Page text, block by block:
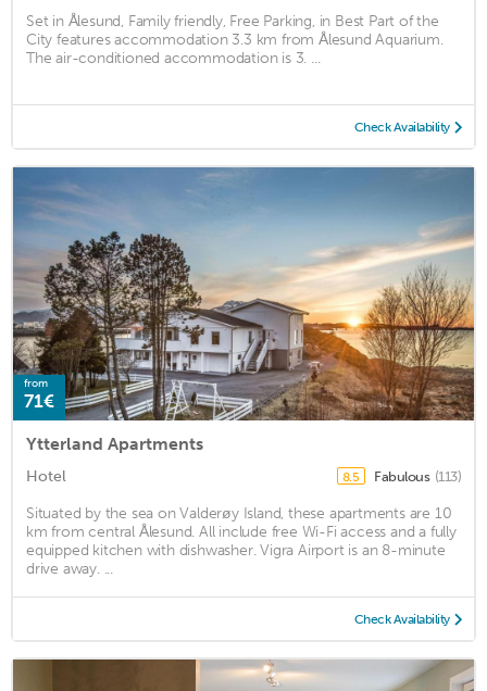
Set in Ålesund, Family friendly, Free Parking, in Best Part of the
City features accommodation 3.3 km from Ålesund Aquarium.
The air-conditioned accommodation is 3. ...
Check Availability
from
71€
Ytterland Apartments
Hotel 8.5 Fabulous (113)
Situated by the sea on Valderøy Island, these apartments are 10
km from central Ålesund. All include free Wi-Fi access and a fully
equipped kitchen with dishwasher. Vigra Airport is an 8-minute
drive away. ...
Check Availability